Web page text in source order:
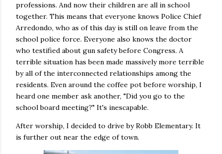
professions. And now their children are all in school
together. This means that everyone knows Police Chief
Arredondo, who as of this day is still on leave from the
school police force. Everyone also knows the doctor
who testified about gun safety before Congress. A
terrible situation has been made massively more terrible
by all of the interconnected relationships among the
residents. Even around the coffee pot before worship, I
heard one member ask another, "Did you go to the
school board meeting?" It's inescapable.
After worship, I decided to drive by Robb Elementary. It
is further out near the edge of town.